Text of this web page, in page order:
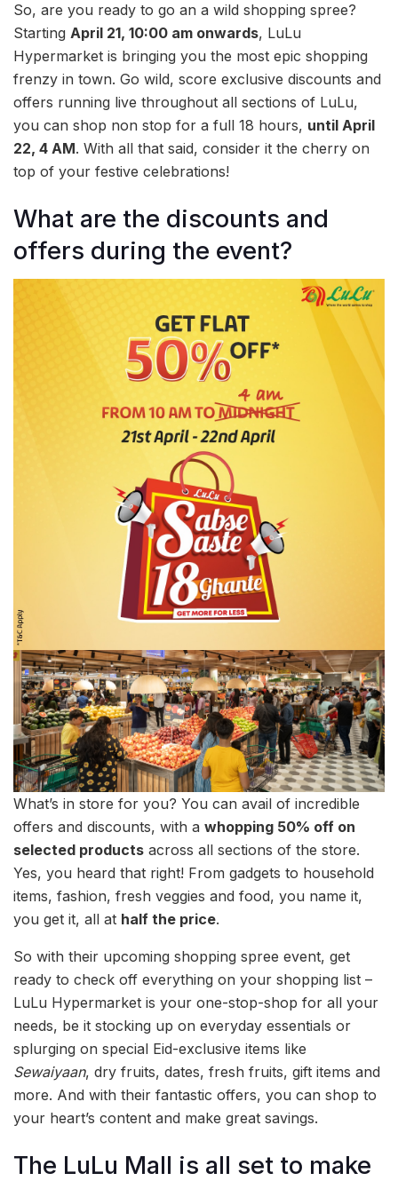
So, are you ready to go an a wild shopping spree?
Starting April 21, 10:00 am onwards, LuLu
Hypermarket is bringing you the most epic shopping
frenzy in town. Go wild, score exclusive discounts and
offers running live throughout all sections of LuLu,
you can shop non stop for a full 18 hours, until April
22, 4 AM. With all that said, consider it the cherry on
top of your festive celebrations!
What are the discounts and
offers during the event?
What’s in store for you? You can avail of incredible
offers and discounts, with a whopping 50% off on
selected products across all sections of the store.
Yes, you heard that right! From gadgets to household
items, fashion, fresh veggies and food, you name it,
you get it, all at half the price.
So with their upcoming shopping spree event, get
ready to check off everything on your shopping list –
LuLu Hypermarket is your one-stop-shop for all your
needs, be it stocking up on everyday essentials or
splurging on special Eid-exclusive items like
Sewaiyaan, dry fruits, dates, fresh fruits, gift items and
more. And with their fantastic offers, you can shop to
your heart’s content and make great savings.
The LuLu Mall is all set to make